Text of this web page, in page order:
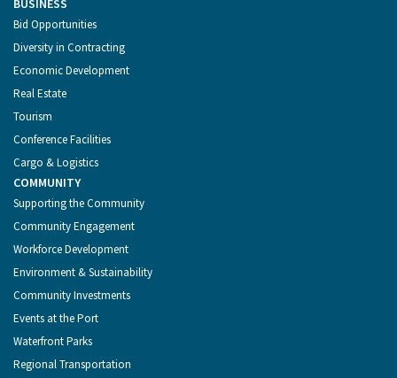
BUSINESS
Bid Opportunities
Diversity in Contracting
Economic Development
Real Estate
Tourism
Conference Facilities
Cargo & Logistics
COMMUNITY
Supporting the Community
Community Engagement
Workforce Development
Environment & Sustainability
Community Investments
Events at the Port
Waterfront Parks
Regional Transportation